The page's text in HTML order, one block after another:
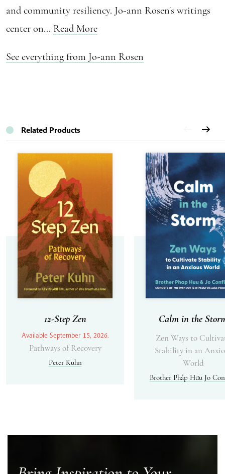
and community resiliency. Jo-ann Rosen's writings
center on... Read More
See everything from Jo-ann Rosen
Related Products
12-Step Zen
Available September 15, 2026.
Pathways of Recovery
Peter Kuhn
Calm in the
Zen Ways to
Stability in an
World
Brother Pháp Hữu Jo